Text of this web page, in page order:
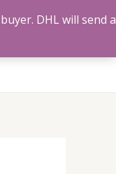
DHL will send a